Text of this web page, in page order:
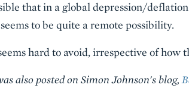
that in a global depression/
to be quite a remote possibility.
hard to avoid, irrespective of how
also posted on Simon Johnson's blog,